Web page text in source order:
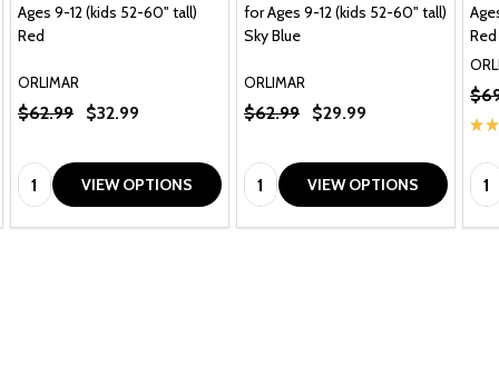
Ages 9-12 (kids 52-60" tall)
Red
ORLIMAR
$62.99 $32.99
Quantity:VIEW OPTIONS
for Ages 9-12 (kids 52-60" tall)
Sky Blue
ORLIMAR
$62.99 $29.99
Quantity:VIEW OPTIONS
Red
★ ★